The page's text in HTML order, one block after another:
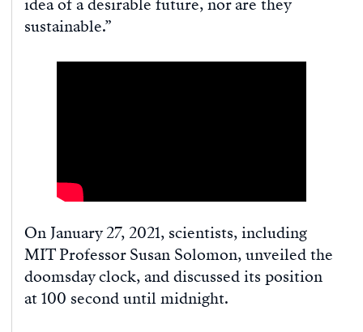
sustainable.”
On January 27, 2021, scientists, including
MIT Professor Susan Solomon, unveiled the
doomsday clock, and discussed its position
at 100 second until midnight.